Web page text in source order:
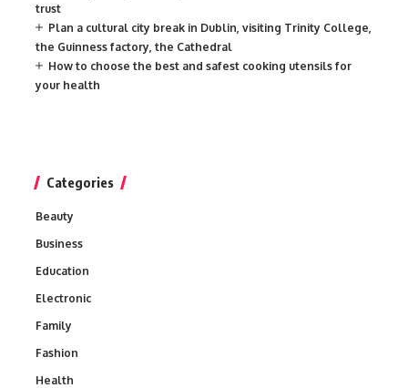
trust
Plan a cultural city break in Dublin, visiting Trinity College,
the Guinness factory, the Cathedral
How to choose the best and safest cooking utensils for
your health
Categories
Beauty
Business
Education
Electronic
Family
Fashion
Health